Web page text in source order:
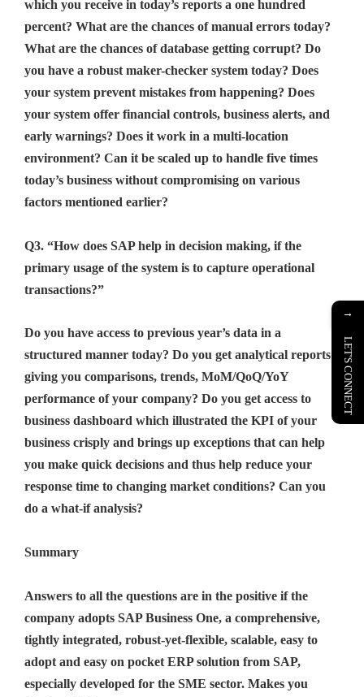
which you receive in today’s reports a one hundred
percent? What are the chances of manual errors today?
What are the chances of database getting corrupt? Do
you have a robust maker-checker system today? Does
your system prevent mistakes from happening? Does
your system offer financial controls, business alerts, and
early warnings? Does it work in a multi-location
environment? Can it be scaled up to handle five times
today’s business without compromising on various
factors mentioned earlier?
Q3. “How does SAP help in decision making, if the
primary usage of the system is to capture operational
transactions?”
Do you have access to previous year’s data in a
structured manner today? Do you get analytical reports
giving you comparisons, trends, MoM/QoQ/YoY
performance of your company? Do you get access to
business dashboard which illustrated the KPI of your
business crisply and brings up exceptions that can help
you make quick decisions and thus help reduce your
response time to changing market conditions? Can you
do a what-if analysis?
Summary
Answers to all the questions are in the positive if the
company adopts SAP Business One, a comprehensive,
tightly integrated, robust-yet-flexible, scalable, easy to
adopt and easy on pocket ERP solution from SAP,
especially developed for the SME sector. Makes you
→
LET'S CONNECT